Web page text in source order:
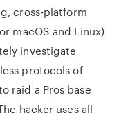
cross-platform
macOS and Linux)
investigate
protocols of
raid a Pros base
hacker uses all